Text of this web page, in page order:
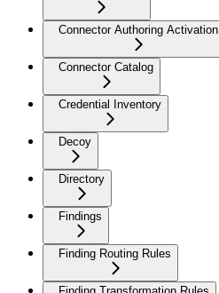
Connector Authoring Activation
Connector Catalog
Credential Inventory
Decoy
Directory
Findings
Finding Routing Rules